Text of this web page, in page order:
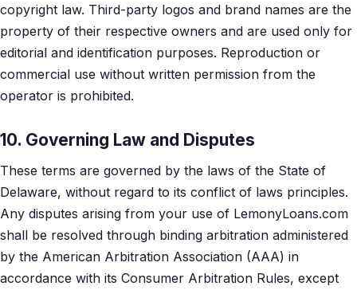
copyright law. Third-party logos and brand names are the
property of their respective owners and are used only for
editorial and identification purposes. Reproduction or
commercial use without written permission from the
operator is prohibited.
10. Governing Law and Disputes
These terms are governed by the laws of the State of
Delaware, without regard to its conflict of laws principles.
Any disputes arising from your use of LemonyLoans.com
shall be resolved through binding arbitration administered
by the American Arbitration Association (AAA) in
accordance with its Consumer Arbitration Rules, except